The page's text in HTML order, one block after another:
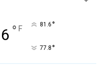
° F 81.6 °
77.8 °